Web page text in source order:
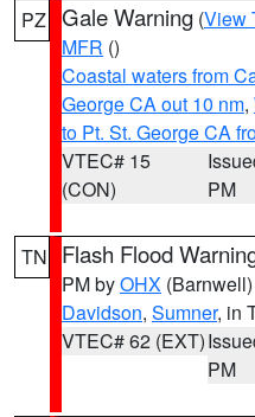
PZ Gale Warning (View
MFR ()
Coastal waters from
George CA out 10 nm,
to Pt. St. George CA
VTEC# 15
(CON)
PM
TN Flash Flood
PM byOHX (Barnwell)
Davidson, Sumner, in
VTEC# 62 (EXT)
PM